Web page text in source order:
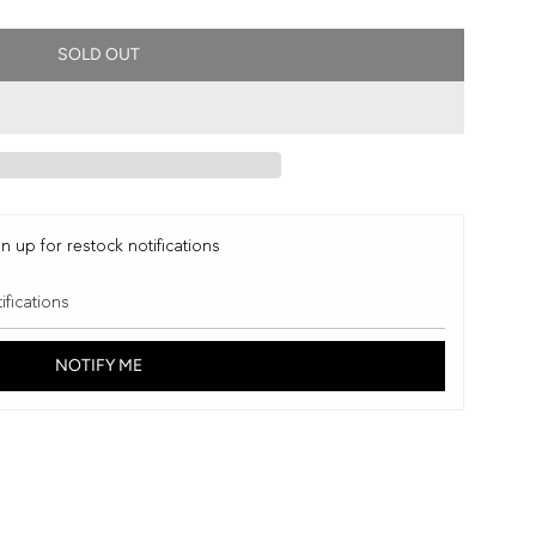
SOLD OUT
L
.
up for restock notifications
NOTIFY ME